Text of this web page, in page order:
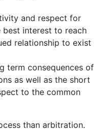
and respect for
interest to reach
relationship to exist
term consequences of
as well as the short
to the common
than arbitration.